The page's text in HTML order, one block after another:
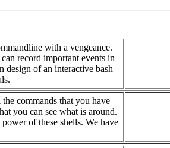
with a vengeance.
record important events in
design of an interactive bash
commands that you have
you can see what is around.
of these shells. We have